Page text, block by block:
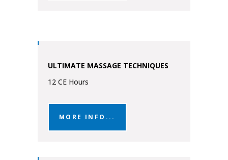
ULTIMATE MASSAGE TECHNIQUES
12 CE Hours
MORE INFO...